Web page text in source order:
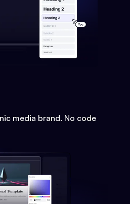
media brand. No code